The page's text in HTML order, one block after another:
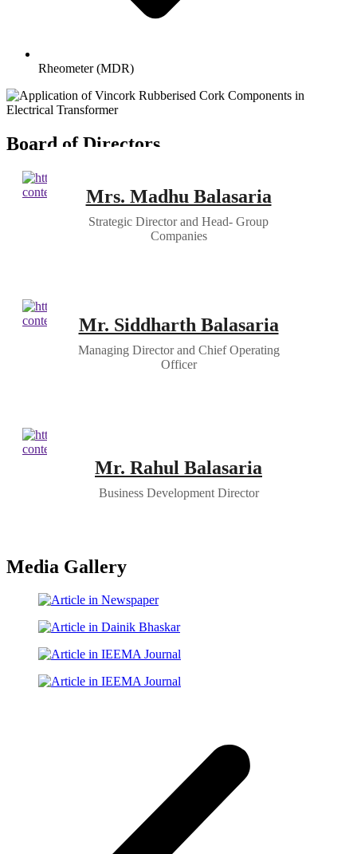
Rheometer (MDR)
Board of Directors
Mrs. Madhu Balasaria
Strategic Director and Head- Group
Companies
Mr. Siddharth Balasaria
Managing Director and Chief Operating
Officer
Mr. Rahul Balasaria
Business Development Director
Media Gallery